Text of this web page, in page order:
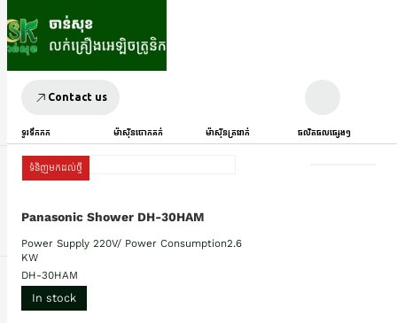
Contact us
ទូរទឹកកក ម៉ាស៊ីនបោកគក់ ម៉ាស៊ីនត្រជាក់ ផលិតផលផ្សេងៗ
ទំនិញមកដល់ថ្មី
Panasonic Shower DH-30HAM
Power Supply​ 220V/ Power Consumption2.6
KW
DH-30HAM
In stock